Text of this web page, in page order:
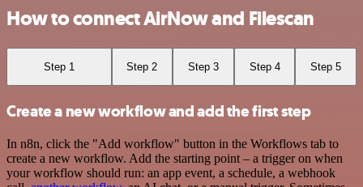
How to connect AirNow and Filescan
Step 1 Step 2 Step 3 Step 4 Step 5
Create a new workflow and add the first step
In n8n, click the "Add workflow" button in the Workflows tab to
create a new workflow. Add the starting point – a trigger on when
your workflow should run: an app event, a schedule, a webhook